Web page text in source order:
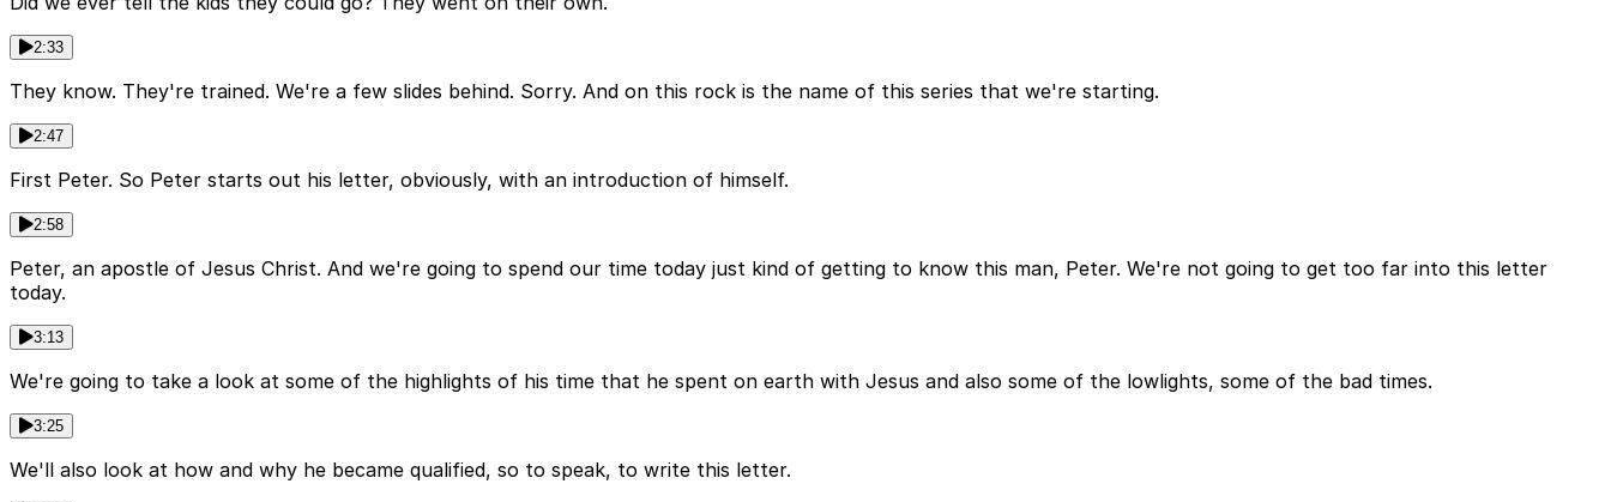
2:33
They know. They're trained. We're a few slides behind. Sorry. And on this rock is the name of this series that we're starting.
2:47
First Peter. So Peter starts out his letter, obviously, with an introduction of himself.
2:58
Peter, an apostle of Jesus Christ. And we're going to spend our time today just kind of getting to know this man, Peter. We're not going to get too far into this letter
today.
3:13
We're going to take a look at some of the highlights of his time that he spent on earth with Jesus and also some of the lowlights, some of the bad times.
3:25
We'll also look at how and why he became qualified, so to speak, to write this letter.